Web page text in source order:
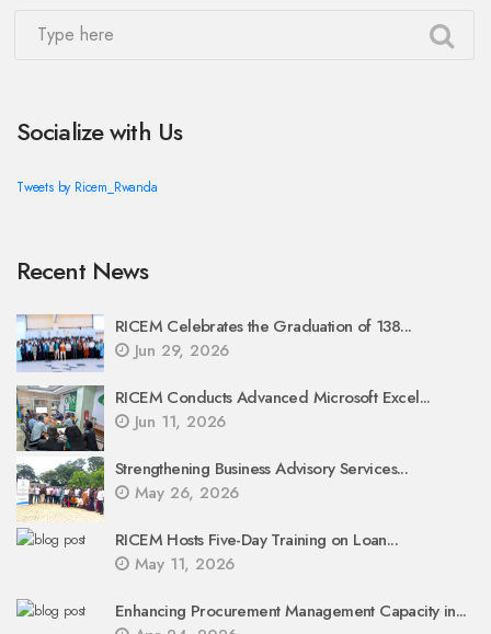
Socialize with Us
Tweets by Ricem_Rwanda
Recent News
RICEM Celebrates the Graduation of 138...
Jun 29, 2026
RICEM Conducts Advanced Microsoft Excel...
Jun 11, 2026
Strengthening Business Advisory Services...
May 26, 2026
RICEM Hosts Five-Day Training on Loan...
May 11, 2026
Enhancing Procurement Management Capacity in...